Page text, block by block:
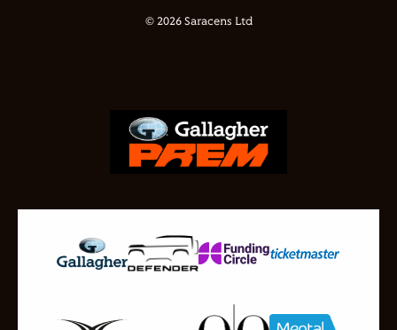
© 2026 Saracens Ltd